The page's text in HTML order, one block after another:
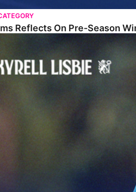
Reflects On Pre-Season
Verdict On Neom SC Test